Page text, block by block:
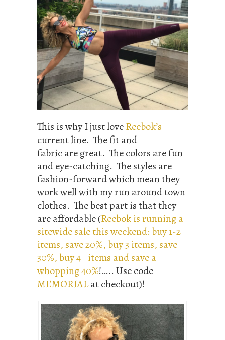
This is why I just loveReebok’s
current line. The fit and
fabric are great. The colors are fun
and eye-catching. The styles are
fashion-forward which mean they
work well with my run around town
clothes. The best part is that they
are affordable (Reebok is running a
sitewide sale this weekend: buy 1-2
items, save 20%, buy 3 items, save
30%, buy 4+ items and save a
whopping 40%!….. Use code
MEMORIALat checkout)!